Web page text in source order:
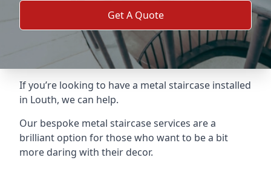
Get A Quote
If you’re looking to have a metal staircase installed
in Louth, we can help.
Our bespoke metal staircase services are a
brilliant option for those who want to be a bit
more daring with their decor.